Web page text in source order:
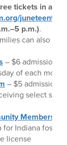
tickets in
juneteenth
p.m.).
can also take
– $6 admission
of each month
– $5 admission
select state
Membership
for Indiana foster
license